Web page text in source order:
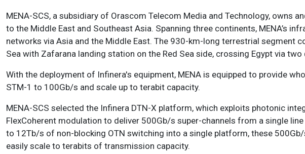
MENA-SCS, a subsidiary of Orascom Telecom Media and Technology, owns
to the Middle East and Southeast Asia. Spanning three continents, MENA’s
networks via Asia and the Middle East. The 930-km-long terrestrial segment
Sea with Zafarana landing station on the Red Sea side, crossing Egypt via
With the deployment of Infinera's equipment, MENA is equipped to provide
STM-1 to 100Gb/s and scale up to terabit capacity.
MENA-SCS selected the Infinera DTN-X platform, which exploits photonic
FlexCoherent modulation to deliver 500Gb/s super-channels from a single
to 12Tb/s of non-blocking OTN switching into a single platform, these
easily scale to terabits of transmission capacity.